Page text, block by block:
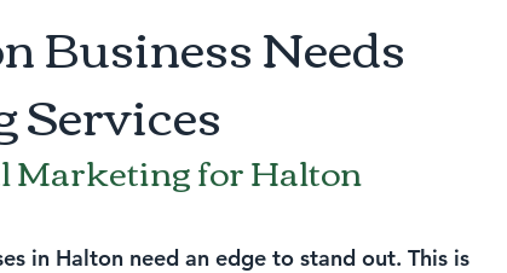
Business Needs
Marketing for Halton
in Halton need an edge to stand out. This is